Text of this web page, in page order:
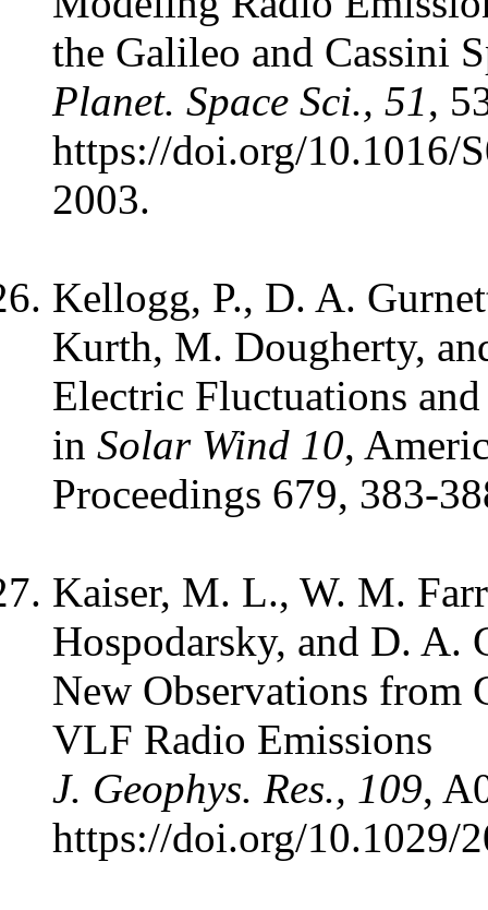
the Galileo and Cassini
Planet. Space Sci., 51,
https://doi.org/10.1016/
2003.
Kellogg, P., D. A.
Kurth, M. Dougherty,
Electric Fluctuations
in Solar Wind 10,
Proceedings 679, 383-
Kaiser, M. L., W. M.
Hospodarsky, and D. A.
New Observations from
VLF Radio Emissions
J. Geophys. Res., 109,
https://doi.org/10.1029/